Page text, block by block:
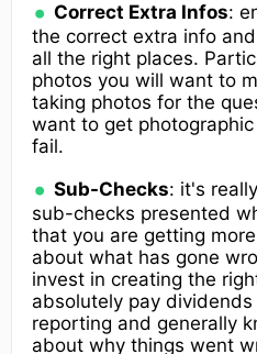
Correct Extra Infos:
the correct extra info
all the right places.
photos you will want to
taking photos for the
want to get
fail.
Sub-Checks: it's
sub-checks presented
that you are getting
about what has gone
invest in creating the
absolutely pay
reporting and generally
about why things went